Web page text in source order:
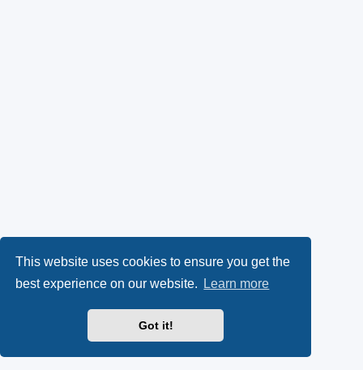
This website uses cookies to ensure you get the
best experience on our website.
Learn more
Got it!